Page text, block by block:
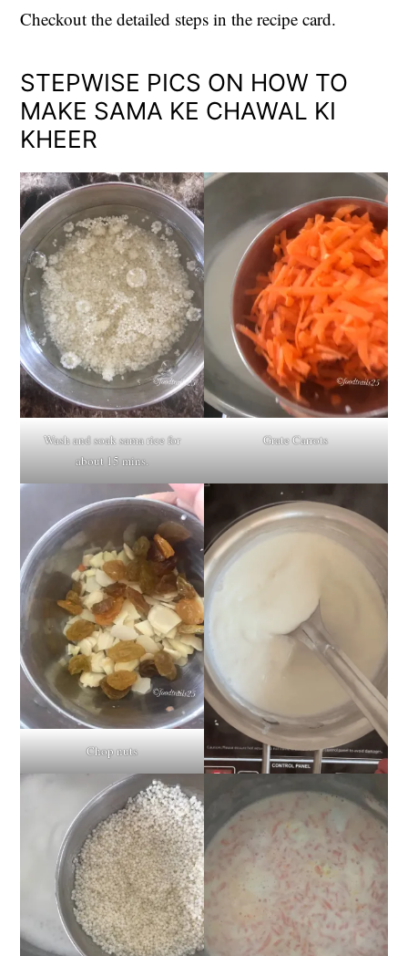
Checkout the detailed steps in the recipe card.
STEPWISE PICS ON HOW TO
MAKE SAMA KE CHAWAL KI
KHEER
Wash and soak sama rice for
about 15 mins.
Grate Carrots
Chop nuts